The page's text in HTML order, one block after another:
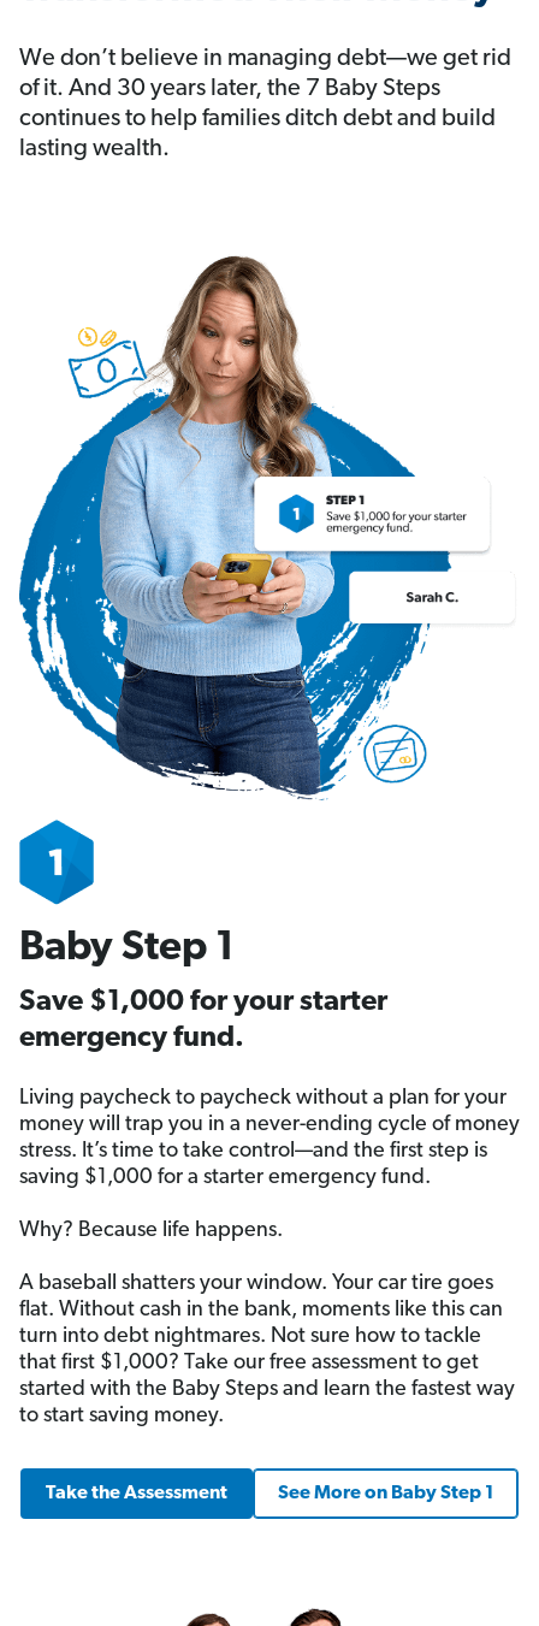
We don’t believe in managing debt—we get rid
of it. And 30 years later, the 7 Baby Steps
continues to help families ditch debt and build
lasting wealth.
Baby Step 1
Save $1,000 for your starter
emergency fund.
Living paycheck to paycheck without a plan for your
money will trap you in a never-ending cycle of money
stress. It’s time to take control—and the first step is
saving $1,000 for a starter emergency fund.
Why? Because life happens.
A baseball shatters your window. Your car tire goes
flat. Without cash in the bank, moments like this can
turn into debt nightmares. Not sure how to tackle
that first $1,000? Take our free assessment to get
started with the Baby Steps and learn the fastest way
to start saving money.
Take the Assessment See More on Baby Step 1